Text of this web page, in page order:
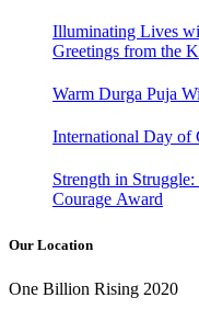
Illuminating Lives
Greetings from the
Warm Durga Puja
International Day of
Strength in
Courage Award
Our Location
One Billion Rising 2020